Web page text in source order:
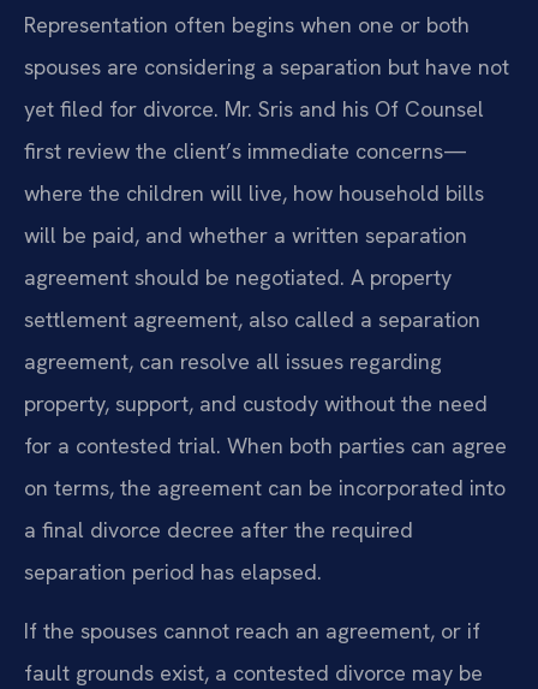
Representation often begins when one or both
spouses are considering a separation but have not
yet filed for divorce. Mr. Sris and his Of Counsel
first review the client’s immediate concerns—
where the children will live, how household bills
will be paid, and whether a written separation
agreement should be negotiated. A property
settlement agreement, also called a separation
agreement, can resolve all issues regarding
property, support, and custody without the need
for a contested trial. When both parties can agree
on terms, the agreement can be incorporated into
a final divorce decree after the required
separation period has elapsed.
If the spouses cannot reach an agreement, or if
fault grounds exist, a contested divorce may be